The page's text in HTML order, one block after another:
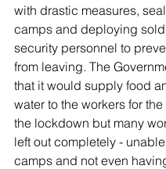
with drastic measures,
camps and deploying
security personnel to
from leaving. The
that it would supply food
water to the workers for
the lockdown but many
left out completely -
camps and not even